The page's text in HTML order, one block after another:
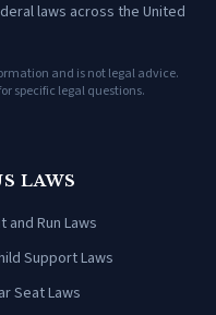
laws across the United
and is not legal advice.
specific legal questions.
LAWS
and Run Laws
Support Laws
Seat Laws